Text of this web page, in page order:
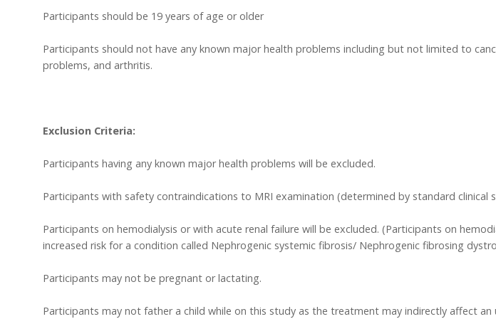
Participants should be 19 years of age or older
Participants should not have any known major health problems including but not limited to
problems, and arthritis.
Exclusion Criteria:
Participants having any known major health problems will be excluded.
Participants with safety contraindications to MRI examination (determined by standard clinical
Participants on hemodialysis or with acute renal failure will be excluded. (Participants on
increased risk for a condition called Nephrogenic systemic fibrosis/ Nephrogenic fibrosing
Participants may not be pregnant or lactating.
Participants may not father a child while on this study as the treatment may indirectly affect an